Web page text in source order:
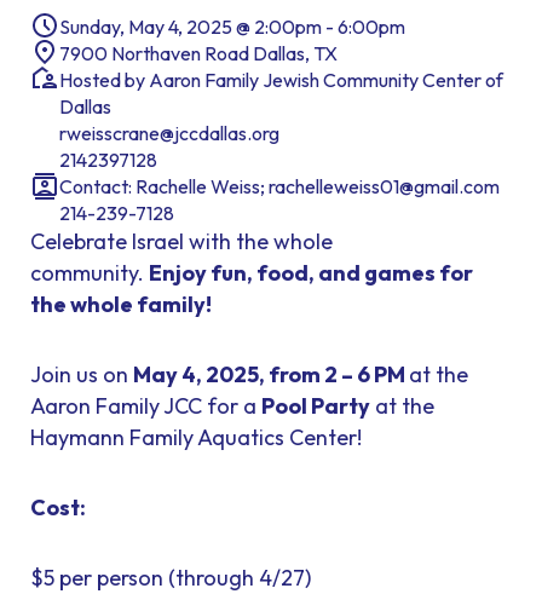
Sunday, May 4, 2025 @ 2:00pm - 6:00pm
7900 Northaven Road Dallas, TX
Hosted by Aaron Family Jewish Community Center of
Dallas
rweisscrane@jccdallas.org
2142397128
Contact: Rachelle Weiss; rachelleweiss01@gmail.com
214-239-7128
Celebrate Israel with the whole
community. Enjoy fun, food, and games for
the whole family!
Join us on May 4, 2025, from 2 – 6 PM at the
Aaron Family JCC for a Pool Party at the
Haymann Family Aquatics Center!
Cost:
$5 per person (through 4/27)